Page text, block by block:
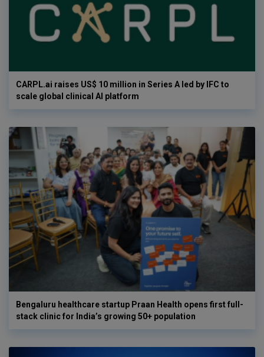
CARPL.ai raises US$ 10 million in Series A led by IFC to
scale global clinical AI platform
Bengaluru healthcare startup Praan Health opens first full-
stack clinic for India’s growing 50+ population